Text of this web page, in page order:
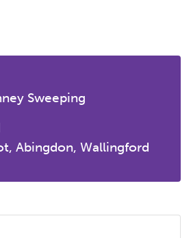
Sweeping
Abingdon, Wallingford